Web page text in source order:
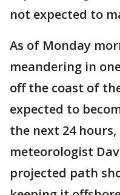
not expected to
As of Monday
meandering in
off the coast of
expected to
the next 24 hours,
meteorologist
projected path